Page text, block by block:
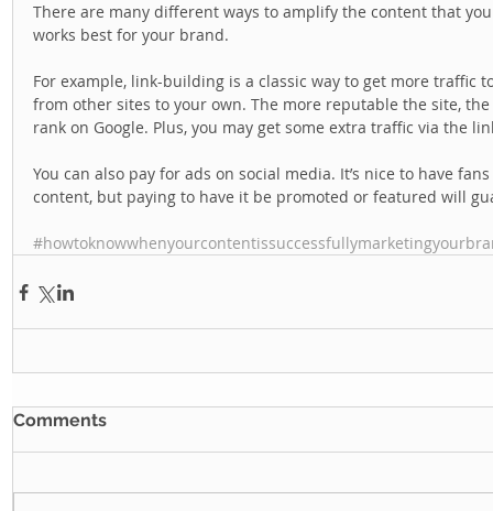
There are many different ways to amplify the content that
works best for your brand.
For example, link-building is a classic way to get more traffic
from other sites to your own. The more reputable the site,
rank on Google. Plus, you may get some extra traffic via the
You can also pay for ads on social media. It’s nice to have
content, but paying to have it be promoted or featured will
Comments